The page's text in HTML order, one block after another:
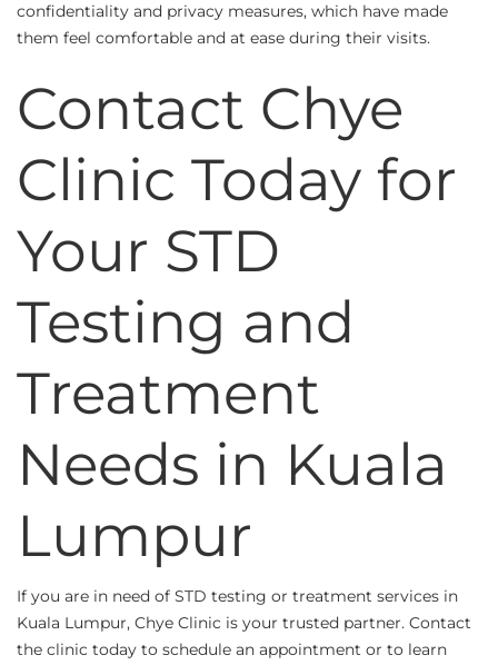
confidentiality and privacy measures, which have made
them feel comfortable and at ease during their visits.
Contact Chye
Clinic Today for
Your STD
Testing and
Treatment
Needs in Kuala
Lumpur
If you are in need of STD testing or treatment services in
Kuala Lumpur, Chye Clinic is your trusted partner. Contact
the clinic today to schedule an appointment or to learn